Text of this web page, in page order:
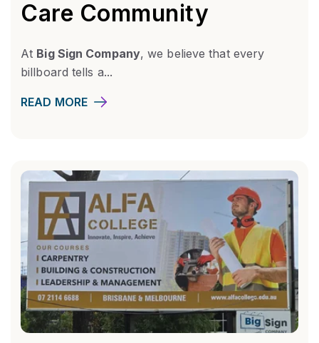
Care Community
At Big Sign Company, we believe that every
billboard tells a...
READ MORE